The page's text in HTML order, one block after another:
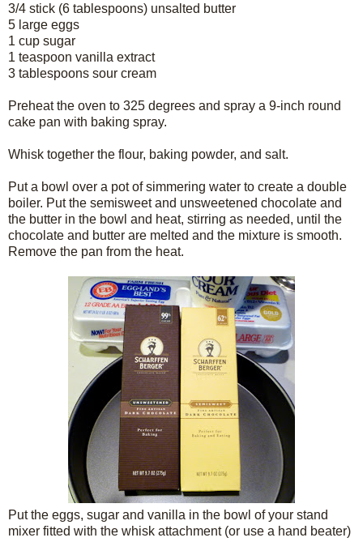
3/4 stick (6 tablespoons) unsalted butter
5 large eggs
1 cup sugar
1 teaspoon vanilla extract
3 tablespoons sour cream
Preheat the oven to 325 degrees and spray a 9-inch round
cake pan with baking spray.
Whisk together the flour, baking powder, and salt.
Put a bowl over a pot of simmering water to create a double
boiler. Put the semisweet and unsweetened chocolate and
the butter in the bowl and heat, stirring as needed, until the
chocolate and butter are melted and the mixture is smooth.
Remove the pan from the heat.
Put the eggs, sugar and vanilla in the bowl of your stand
mixer fitted with the whisk attachment (or use a hand beater)